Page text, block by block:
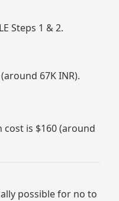
Steps 1 & 2.
67K INR).
cost is $160 (around
possible for no to